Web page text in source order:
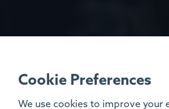
Cookie Preferences
We use cookies to improve your